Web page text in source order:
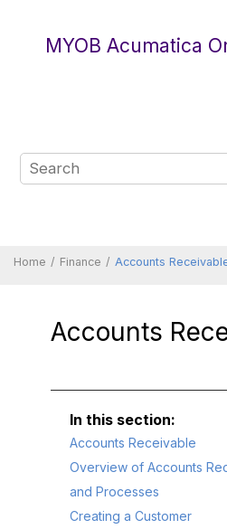
MYOB Acumatica
Home Finance Accounts
Accounts
Accounts Receivable
Overview of Accounts
and Processes
Creating a Customer